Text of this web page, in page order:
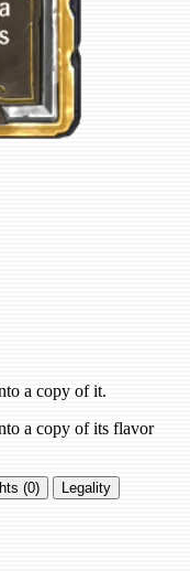
a copy of it.
a copy of its flavor
(0) Legality